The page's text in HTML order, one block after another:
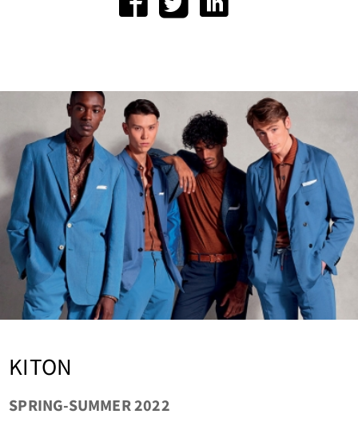
HERNO GLOBE
LA NUOVA COLLEZIONE SI PRENDE CURA DEL